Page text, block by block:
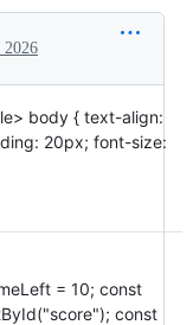
2026
body { text-align:
20px; font-size:
= 10; const
const